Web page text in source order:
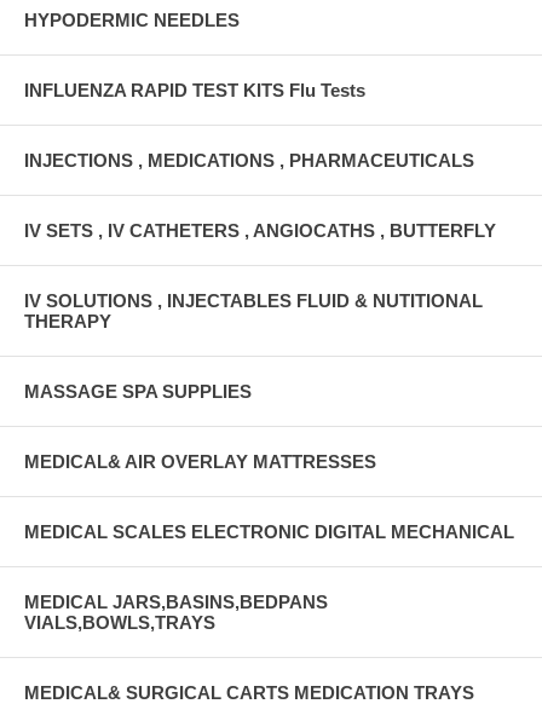
HYPODERMIC NEEDLES
INFLUENZA RAPID TEST KITS Flu Tests
INJECTIONS , MEDICATIONS , PHARMACEUTICALS
IV SETS , IV CATHETERS , ANGIOCATHS , BUTTERFLY
IV SOLUTIONS , INJECTABLES FLUID & NUTITIONAL
THERAPY
MASSAGE SPA SUPPLIES
MEDICAL& AIR OVERLAY MATTRESSES
MEDICAL SCALES ELECTRONIC DIGITAL MECHANICAL
MEDICAL JARS,BASINS,BEDPANS
VIALS,BOWLS,TRAYS
MEDICAL& SURGICAL CARTS MEDICATION TRAYS